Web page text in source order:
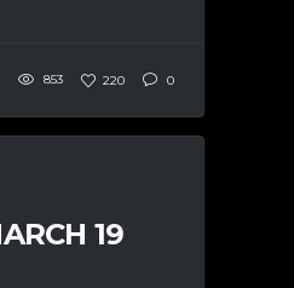
853 220 0
19